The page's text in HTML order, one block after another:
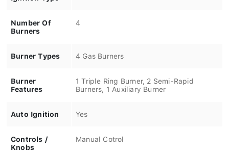
Number Of
Burners
4
Burner Types 4 Gas Burners
Burner
Features
1 Triple Ring Burner, 2 Semi-Rapid
Burners, 1 Auxiliary Burner
Auto Ignition Yes
Controls /
Knobs
Manual Cotrol